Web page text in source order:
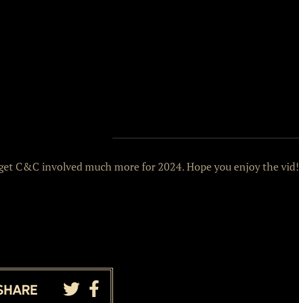
C&C involved much more for 2024. Hope you enjoy the vid!